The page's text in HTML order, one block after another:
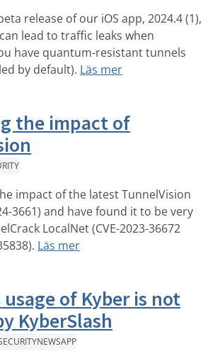
release of our iOS app, 2024.4 (1),
lead to traffic leaks when
have quantum-resistant tunnels
by default). Läs mer
the impact of
impact of the latest TunnelVision
3661) and have found it to be very
LocalNet (CVE-2023-36672
Läs mer
of Kyber is not
KyberSlash
NEWSAPP